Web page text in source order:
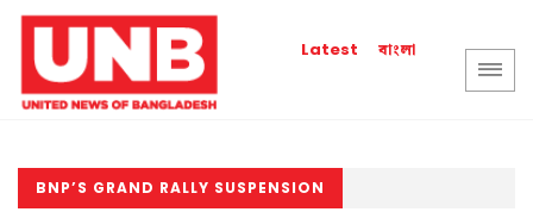
Latest বাংলা
BNP’S GRAND RALLY SUSPENSION